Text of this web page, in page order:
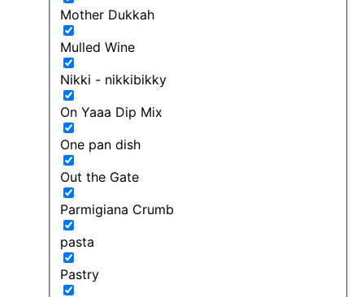
Mother Dukkah
Mulled Wine
Nikki - nikkibikky
On Yaaa Dip Mix
One pan dish
Out the Gate
Parmigiana Crumb
pasta
Pastry